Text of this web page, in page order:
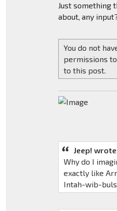
Just something
about, any
You do not
permissions
to this post.
Jeep!
Why do I
exactly like
Intah-wib-